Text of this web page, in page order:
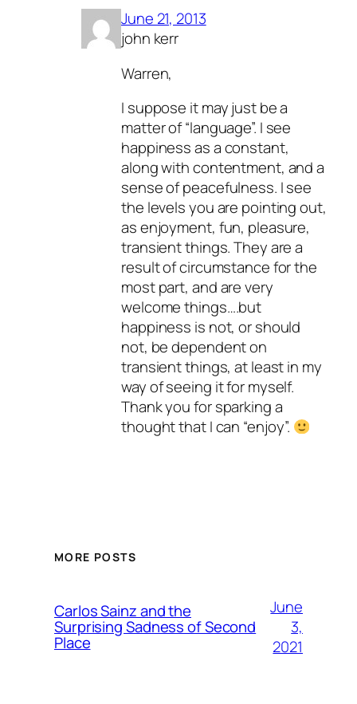
June 21, 2013
john kerr
Warren,
I suppose it may just be a
matter of “language”. I see
happiness as a constant,
along with contentment, and a
sense of peacefulness. I see
the levels you are pointing out,
as enjoyment, fun, pleasure,
transient things. They are a
result of circumstance for the
most part, and are very
welcome things….but
happiness is not, or should
not, be dependent on
transient things, at least in my
way of seeing it for myself.
Thank you for sparking a
thought that I can “enjoy”.
MORE POSTS
Carlos Sainz and the
Surprising Sadness of Second
Place
June
3,
2021